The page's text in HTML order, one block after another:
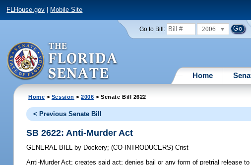
FLHouse.gov Mobile Site
Go to Bill: 2006
Home
Home > Session >2006 > Senate Bill 2622
< Previous Senate Bill
SB 2622: Anti-Murder Act
GENERAL BILL by Dockery;(CO-INTRODUCERS)Crist
Anti-Murder Act; creates said act; denies bail or any form of pretrial release